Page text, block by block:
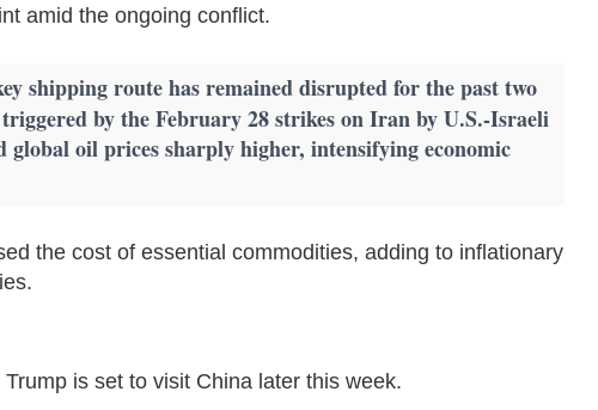
amid the ongoing conflict.
shipping route has remained disrupted for the past two
by the February 28 strikes on Iran by U.S.-Israeli
global oil prices sharply higher, intensifying economic
the cost of essential commodities, adding to inflationary
is set to visit China later this week.